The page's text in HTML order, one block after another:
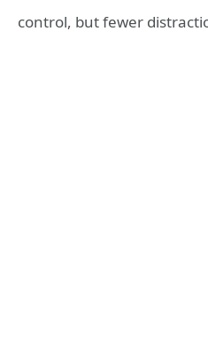
control, but fewer